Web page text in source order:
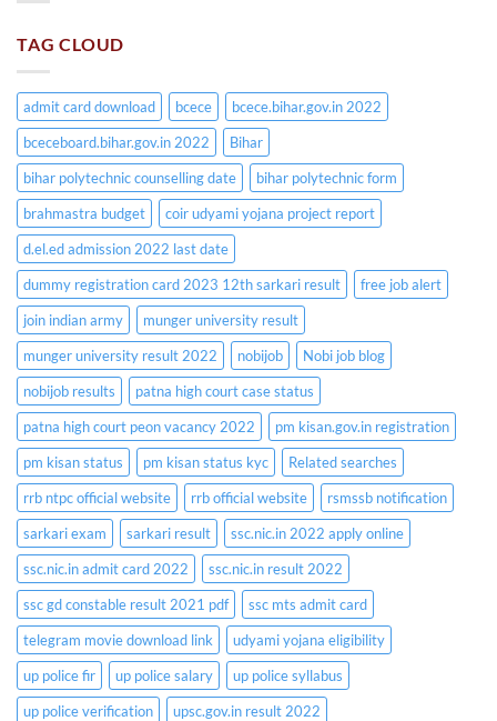
TAG CLOUD
admit card download bcece
bcece.bihar.gov.in 2022
bceceboard.bihar.gov.in 2022
Bihar
bihar polytechnic counselling date
bihar polytechnic form
brahmastra budget
coir udyami yojana project report
d.el.ed admission 2022 last date
dummy registration card 2023 12th sarkari result
free job alert
join indian army
munger university result
munger university result 2022
nobijob
Nobi job blog
nobijob results
patna high court case status
patna high court peon vacancy 2022
pm kisan.gov.in registration
pm kisan status
pm kisan status kyc
Related searches
rrb ntpc official website
rrb official website
rsmssb notification
sarkari exam
sarkari result
ssc.nic.in 2022 apply online
ssc.nic.in admit card 2022
ssc.nic.in result 2022
ssc gd constable result 2021 pdf
ssc mts admit card
telegram movie download link
udyami yojana eligibility
up police fir
up police salary
up police syllabus
up police verification
upsc.gov.in result 2022